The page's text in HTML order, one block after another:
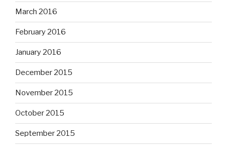
March 2016
February 2016
January 2016
December 2015
November 2015
October 2015
September 2015